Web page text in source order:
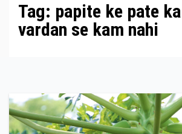
Tag: papite ke pate
vardan se kam nahi